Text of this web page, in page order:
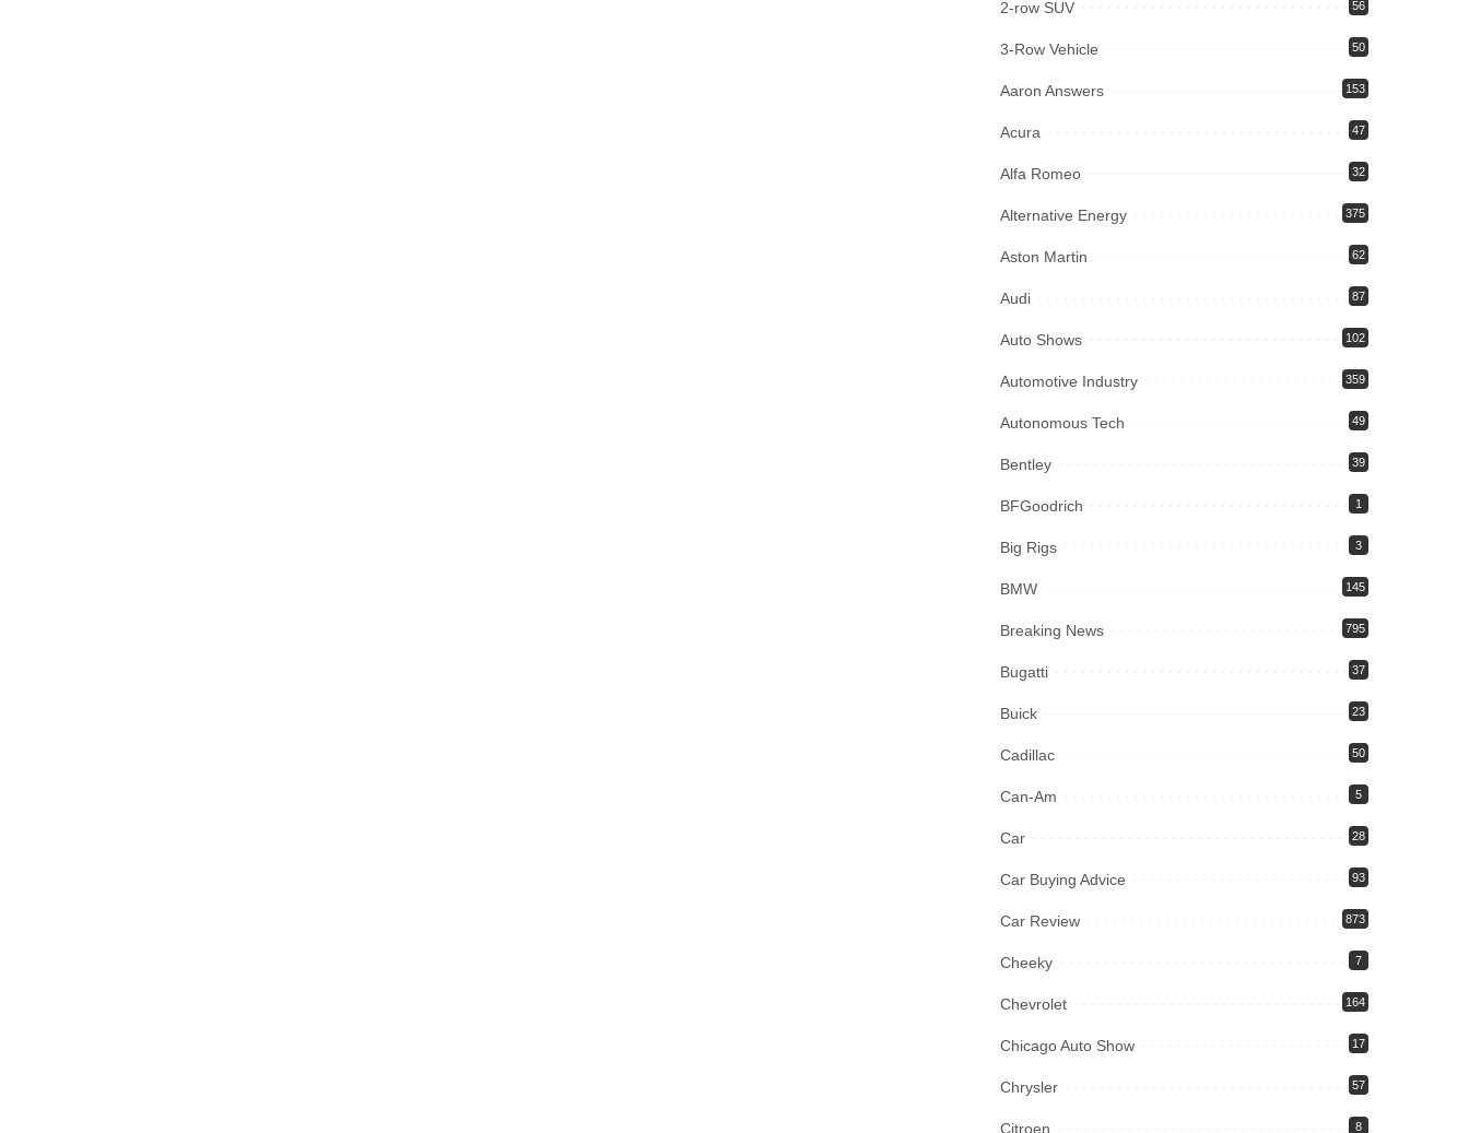
2-row SUV 56
3-Row Vehicle 50
Aaron Answers 153
Acura 47
Alfa Romeo 32
Alternative Energy 375
Aston Martin 62
Audi 87
Auto Shows 102
Automotive Industry 359
Autonomous Tech 49
Bentley 39
BFGoodrich 1
Big Rigs 3
BMW 145
Breaking News 795
Bugatti 37
Buick 23
Cadillac 50
Can-Am 5
Car 28
Car Buying Advice 93
Car Review 873
Cheeky 7
Chevrolet 164
Chicago Auto Show 17
Chrysler 57
Citroen 8